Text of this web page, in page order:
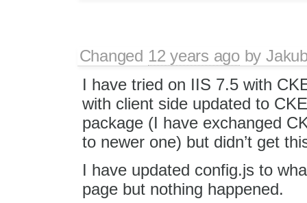
Changed 12 years agoby
I have tried on IIS 7.5 with
with client side updated to
package (I have exchanged
to newer one) but didn’t get
I have updated config.js to
page but nothing happened.